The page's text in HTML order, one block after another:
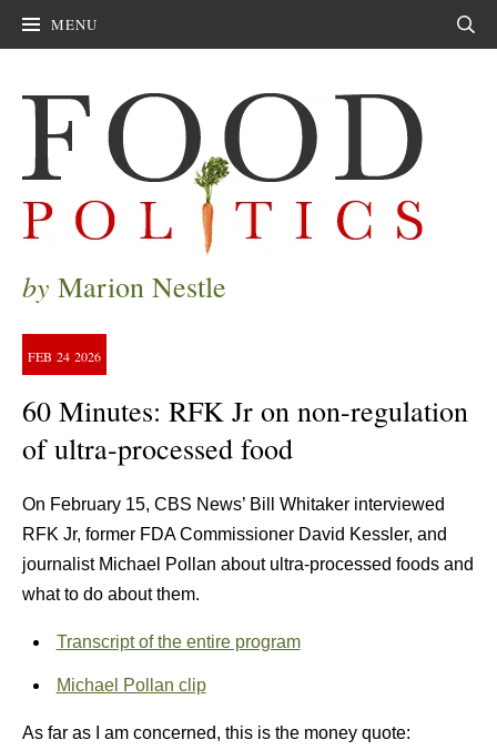
MENU
by Marion Nestle
FEB 24 2026
60 Minutes: RFK Jr on non-regulation
of ultra-processed food
On February 15, CBS News’ Bill Whitaker interviewed
RFK Jr, former FDA Commissioner David Kessler, and
journalist Michael Pollan about ultra-processed foods and
what to do about them.
Transcript of the entire program
Michael Pollan clip
As far as I am concerned, this is the money quote: